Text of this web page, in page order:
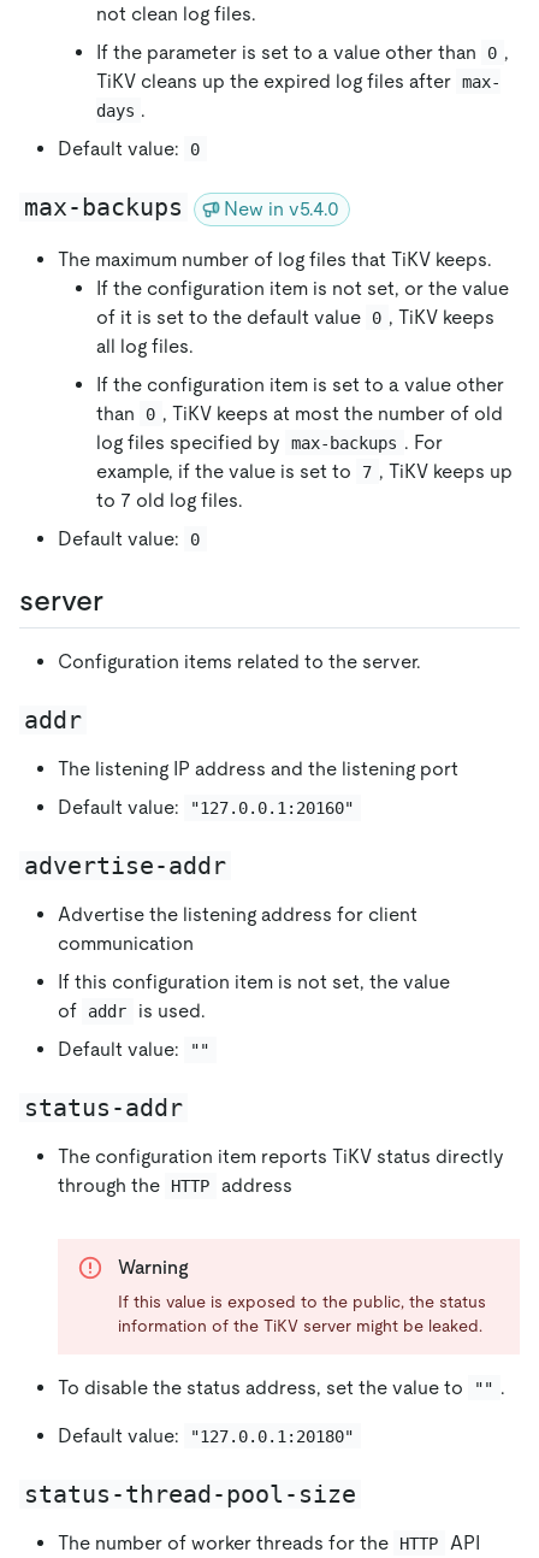
not clean log files.
If the parameter is set to a value other than
0 ,
TiKV cleans up the expired log files after max-
days .
Default value:
0
max-backups New in v5.4.0
The maximum number of log files that TiKV keeps.
If the configuration item is not set, or the value
of it is set to the default value
0 , TiKV keeps
all log files.
If the configuration item is set to a value other
than
0 , TiKV keeps at most the number of old
log files specified by
max-backups . For
example, if the value is set to
7 , TiKV keeps up
to 7 old log files.
Default value:
0
server
Configuration items related to the server.
addr
The listening IP address and the listening port
Default value:
"127.0.0.1:20160"
advertise-addr
Advertise the listening address for client
communication
If this configuration item is not set, the value
of
addr
is used.
Default value:
""
status-addr
The configuration item reports TiKV status directly
through the
HTTP address
Warning
If this value is exposed to the public, the status
information of the TiKV server might be leaked.
To disable the status address, set the value to "" .
Default value: "127.0.0.1:20180"
status-thread-pool-size
The number of worker threads for the HTTP
API